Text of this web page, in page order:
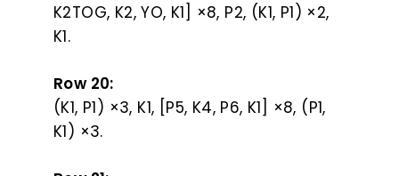
K2TOG, K2, YO, K1] ×8, P2, (K1, P1) ×2,
K1.
Row 20:
(K1, P1) ×3, K1, [P5, K4, P6, K1] ×8, (P1,
K1) ×3.